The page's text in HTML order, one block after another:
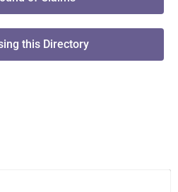
this Directory